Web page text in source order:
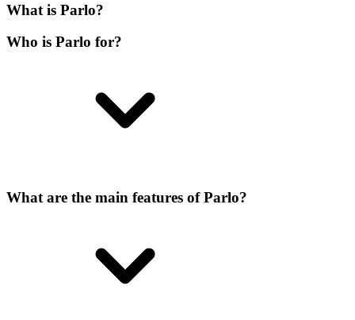
What is Parlo?
Who is Parlo for?
What are the main features of Parlo?